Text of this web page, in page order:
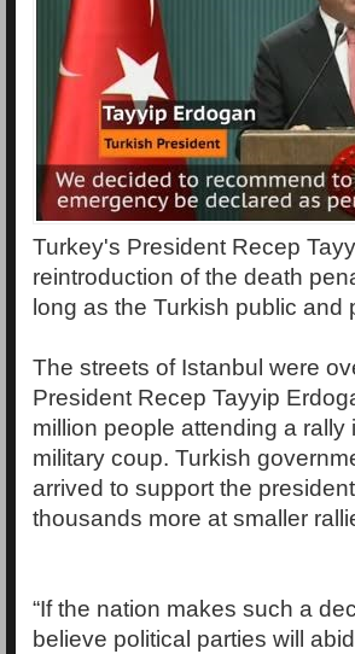
Turkey's President Recep
reintroduction of the death
long as the Turkish public
The streets of Istanbul were
President Recep Tayyip
million people attending a rally
military coup. Turkish
arrived to support the
thousands more at smaller
“If the nation makes such a
believe political parties will